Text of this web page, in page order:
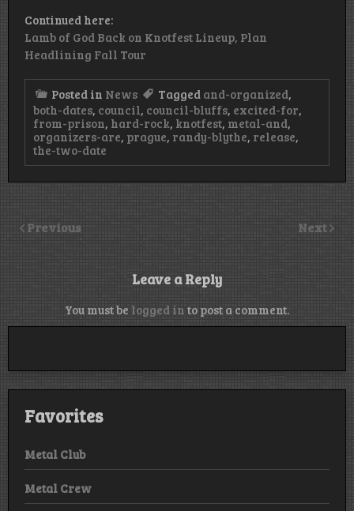
Continued here:
Lamb of God Back on Knotfest Lineup, Plan
Headlining Fall Tour
Posted in News Tagged and-organized,
both-dates, council, council-bluffs, excited-for,
from-prison, hard-rock, knotfest, metal-and,
organizers-are, prague, randy-blythe, release,
the-two-date
Previous Next
Leave a Reply
You must be logged in to post a comment.
Favorites
Metal Club
Metal Crew